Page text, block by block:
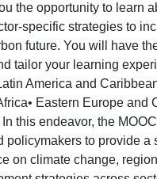
the opportunity to learn
specific strategies to
future. You will have
tailor your learning
America and
Eastern Europe and
this endeavor, the
policymakers to provide a
on climate change,